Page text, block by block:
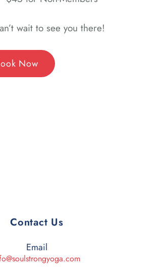
wait to see you there!
Now
Contact Us
Email